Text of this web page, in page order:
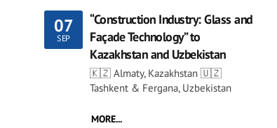
07
SEP
“Construction Industry: Glass and
Façade Technology” to
Kazakhstan and Uzbekistan
🇰🇿 Almaty, Kazakhstan 🇺🇿
Tashkent & Fergana, Uzbekistan
MORE...